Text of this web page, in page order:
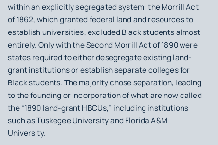
within an explicitly segregated system: the Morrill Act
of 1862, which granted federal land and resources to
establish universities, excluded Black students almost
entirely. Only with the Second Morrill Act of 1890 were
states required to either desegregate existing land-
grant institutions or establish separate colleges for
Black students. The majority chose separation, leading
to the founding or incorporation of what are now called
the “1890 land-grant HBCUs,” including institutions
such as Tuskegee University and Florida A&M
University.